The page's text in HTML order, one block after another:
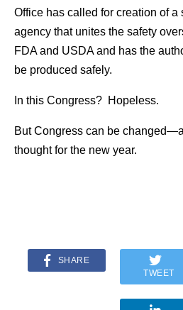
Office has called for creation of a
agency that unites the safety
FDA and USDA and has the
be produced safely.
In this Congress? Hopeless.
But Congress can be
thought for the new year.
SHARE
TWEET